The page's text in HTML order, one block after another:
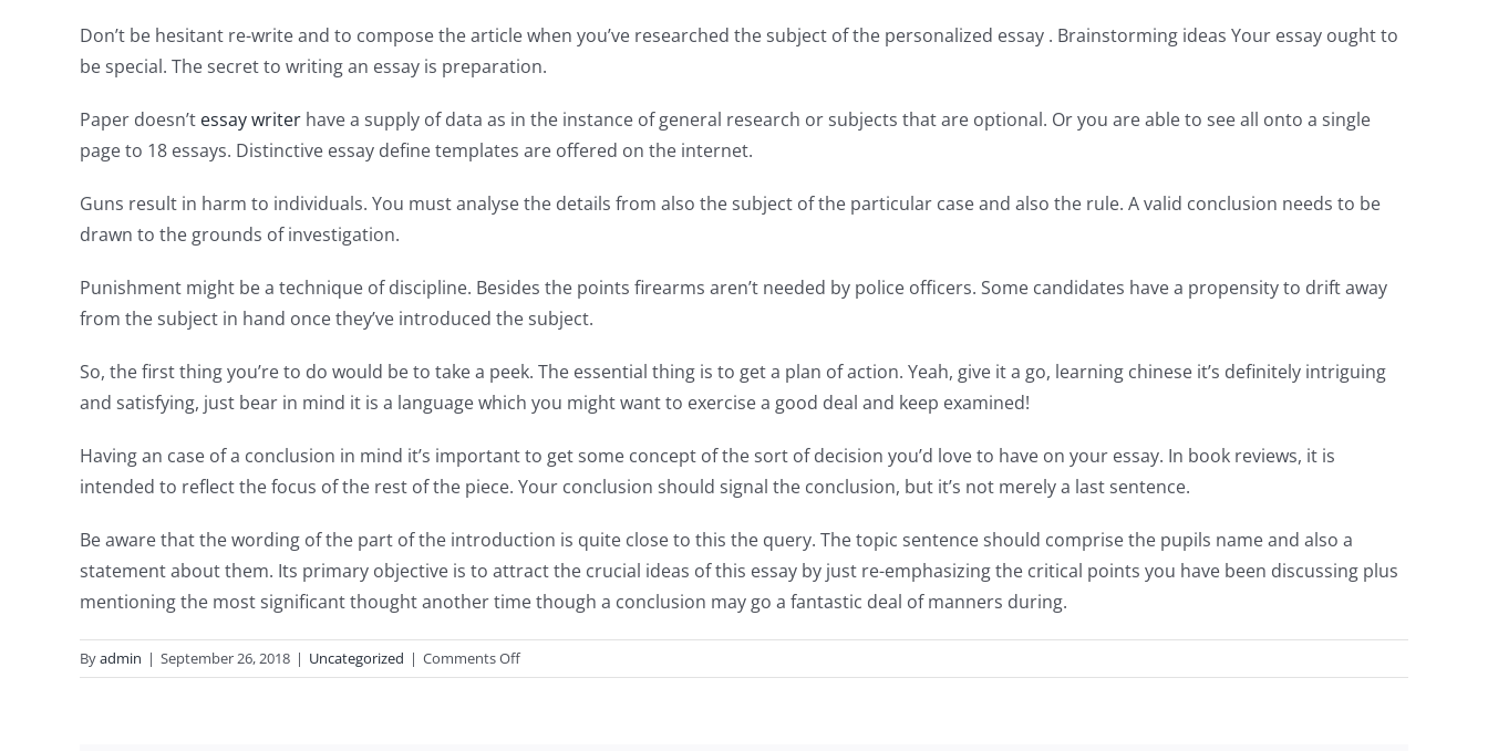
Don’t be hesitant re-write and to compose the article when you’ve researched the subject of the personalized essay . Brainstorming ideas Your essay ought to
be special. The secret to writing an essay is preparation.
Paper doesn’t essay writer have a supply of data as in the instance of general research or subjects that are optional. Or you are able to see all onto a single
page to 18 essays. Distinctive essay define templates are offered on the internet.
Guns result in harm to individuals. You must analyse the details from also the subject of the particular case and also the rule. A valid conclusion needs to be
drawn to the grounds of investigation.
Punishment might be a technique of discipline. Besides the points firearms aren’t needed by police officers. Some candidates have a propensity to drift away
from the subject in hand once they’ve introduced the subject.
So, the first thing you’re to do would be to take a peek. The essential thing is to get a plan of action. Yeah, give it a go, learning chinese it’s definitely intriguing
and satisfying, just bear in mind it is a language which you might want to exercise a good deal and keep examined!
Having an case of a conclusion in mind it’s important to get some concept of the sort of decision you’d love to have on your essay. In book reviews, it is
intended to reflect the focus of the rest of the piece. Your conclusion should signal the conclusion, but it’s not merely a last sentence.
Be aware that the wording of the part of the introduction is quite close to this the query. The topic sentence should comprise the pupils name and also a
statement about them. Its primary objective is to attract the crucial ideas of this essay by just re-emphasizing the critical points you have been discussing plus
mentioning the most significant thought another time though a conclusion may go a fantastic deal of manners during.
Byadmin | September 26, 2018 | Uncategorized | Comments Offon
How